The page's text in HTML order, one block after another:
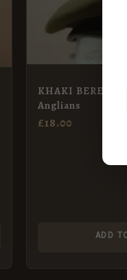
KHAKI BERET –
Anglians
£18.00
ADD